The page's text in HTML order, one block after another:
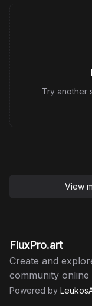
Try another
View
FluxPro.art
Create and
community online
Powered by